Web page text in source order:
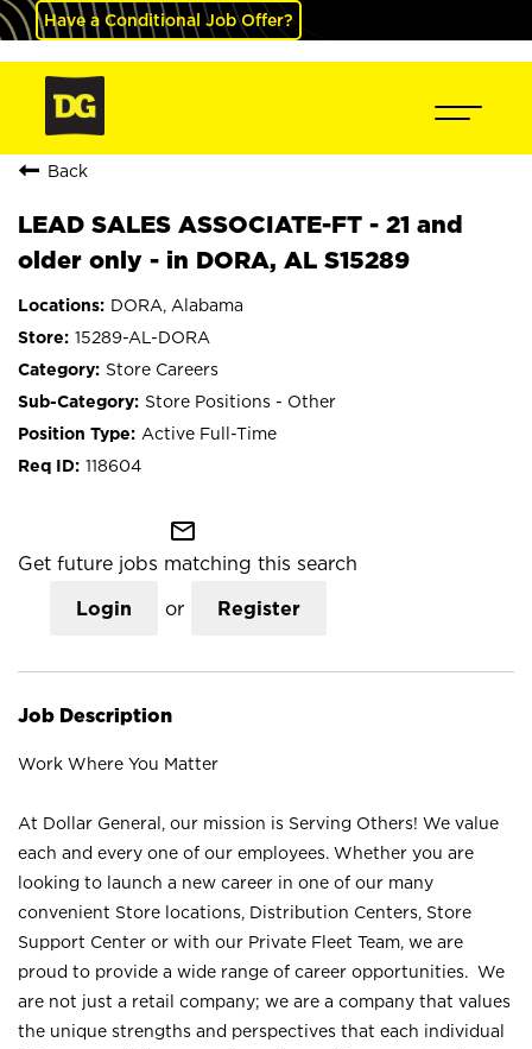
Have a Conditional Job Offer?
Back
LEAD SALES ASSOCIATE-FT - 21 and
older only - in DORA, AL S15289
DORA, Alabama
15289-AL-DORA
Store Careers
Store Positions - Other
Active Full-Time
118604
mail_outline
Get future jobs matching this search
Login or Register
Job Description
Work Where You Matter
At Dollar General, our mission is Serving Others! We value
each and every one of our employees. Whether you are
looking to launch a new career in one of our many
convenient Store locations, Distribution Centers, Store
Support Center or with our Private Fleet Team, we are
proud to provide a wide range of career opportunities. We
are not just a retail company; we are a company that values
the unique strengths and perspectives that each individual